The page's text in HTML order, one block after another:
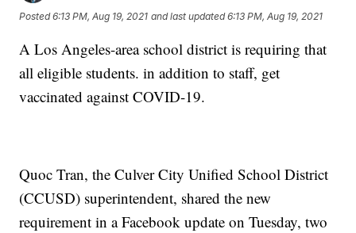
Posted6:13 PM, Aug 19, 2021 and last updated 6:13 PM, Aug 19, 2021
A Los Angeles-area school district is requiring that
all eligible students. in addition to staff, get
vaccinated against COVID-19.
Quoc Tran, the Culver City Unified School District
(CCUSD) superintendent, shared the new
requirement in a Facebook update on Tuesday, two